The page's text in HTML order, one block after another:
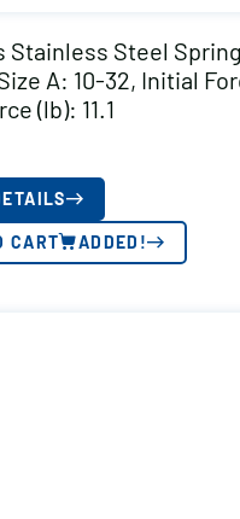
Stainless Steel
A: 10-32, Initial
(lb): 11.1
CART ADDED!